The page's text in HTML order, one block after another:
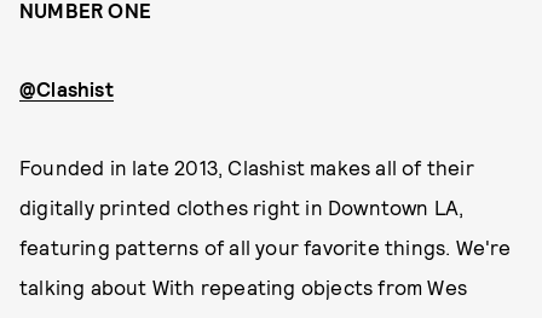
NUMBER ONE
@Clashist
Founded in late 2013, Clashist makes all of their
digitally printed clothes right in Downtown LA,
featuring patterns of all your favorite things. We're
talking about With repeating objects from Wes